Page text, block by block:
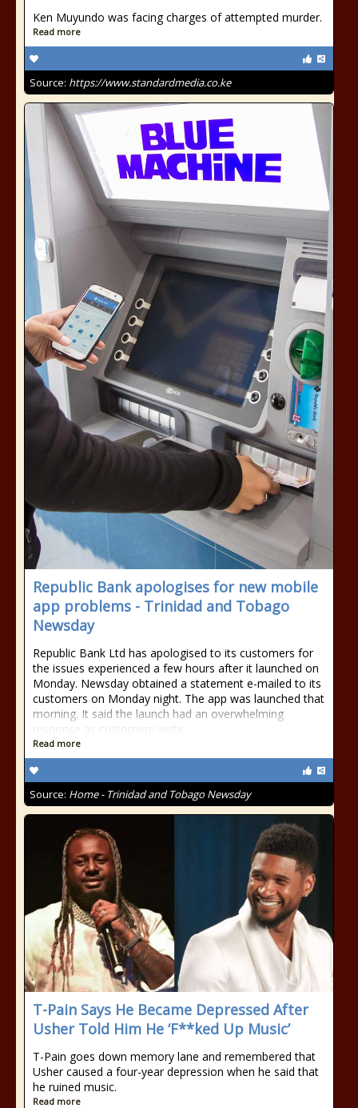
Ken Muyundo was facing charges of attempted murder.
Read more
Source: https://www.standardmedia.co.ke
Republic Bank apologises for new mobile
app problems - Trinidad and Tobago
Newsday
Republic Bank Ltd has apologised to its customers for
the issues experienced a few hours after it launched on
Monday. Newsday obtained a statement e-mailed to its
customers on Monday night. The app was launched that
morning. It said the launch had an overwhelming
response as customers visite
Read more
Source: Home - Trinidad and Tobago Newsday
T-Pain Says He Became Depressed After
Usher Told Him He ‘F**ked Up Music’
T-Pain goes down memory lane and remembered that
Usher caused a four-year depression when he said that
he ruined music.
Read more